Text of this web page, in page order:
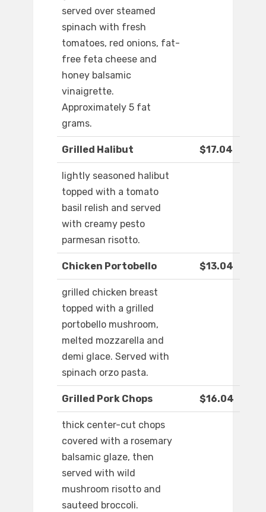
served over steamed
spinach with fresh
tomatoes, red onions, fat-
free feta cheese and
honey balsamic
vinaigrette.
Approximately 5 fat
grams.
Grilled Halibut $17.04
lightly seasoned halibut
topped with a tomato
basil relish and served
with creamy pesto
parmesan risotto.
Chicken Portobello $13.04
grilled chicken breast
topped with a grilled
portobello mushroom,
melted mozzarella and
demi glace. Served with
spinach orzo pasta.
Grilled Pork Chops $16.04
thick center-cut chops
covered with a rosemary
balsamic glaze, then
served with wild
mushroom risotto and
sauteed broccoli.